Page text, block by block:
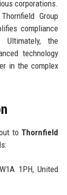
corporations.
Group
compliance
the
technology
in the complex
to Thornfield
1PH, United